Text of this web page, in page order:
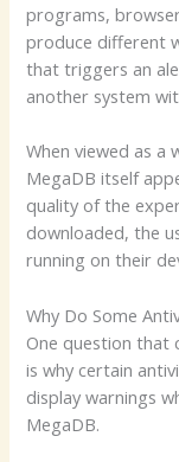
programs,
produce different
that triggers an
another system
When viewed as a
MegaDB itself
quality of the
downloaded, the
running on their
Why Do Some
One question that
is why certain
display warnings
MegaDB.